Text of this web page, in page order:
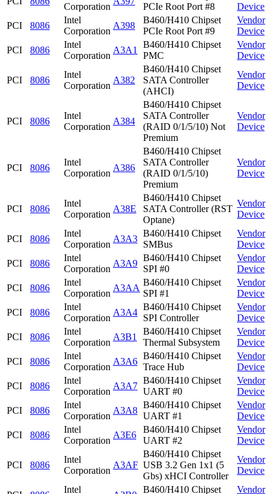
Corporation
PCIe Root Port #8
Device
PCI
8086
Intel
Corporation
A398
B460/H410 Chipset
PCIe Root Port #9
Vendor
Device
PCI
8086
Intel
Corporation
A3A1
B460/H410 Chipset
PMC
Vendor
Device
PCI 8086
Intel
Corporation
A382
B460/H410 Chipset
SATA Controller
(AHCI)
Vendor
Device
PCI 8086
Intel
Corporation
A384
B460/H410 Chipset
SATA Controller
(RAID 0/1/5/10) Not
Premium
Vendor
Device
PCI 8086
Intel
Corporation
A386
B460/H410 Chipset
SATA Controller
(RAID 0/1/5/10)
Premium
Vendor
Device
PCI 8086
Intel
Corporation
A38E
B460/H410 Chipset
SATA Controller (RST
Optane)
Vendor
Device
PCI 8086
Intel
Corporation
A3A3
B460/H410 Chipset
SMBus
Vendor
Device
PCI
8086
Intel
Corporation
A3A9
B460/H410 Chipset
SPI #0
Vendor
Device
PCI
8086
Intel
Corporation
A3AA
B460/H410 Chipset
SPI #1
Vendor
Device
PCI
8086
Intel
Corporation
A3A4
B460/H410 Chipset
SPI Controller
Vendor
Device
PCI
8086
Intel
Corporation
A3B1
B460/H410 Chipset
Thermal Subsystem
Vendor
Device
PCI
8086
Intel
Corporation
A3A6
B460/H410 Chipset
Trace Hub
Vendor
Device
PCI
8086
Intel
Corporation
A3A7
B460/H410 Chipset
UART #0
Vendor
Device
PCI
8086
Intel
Corporation
A3A8
B460/H410 Chipset
UART #1
Vendor
Device
PCI
8086
Intel
Corporation
A3E6
B460/H410 Chipset
UART #2
Vendor
Device
PCI 8086
Intel
Corporation
A3AF
B460/H410 Chipset
USB 3.2 Gen 1x1 (5
Gbs) xHCI Controller
Vendor
Device
Intel
B460/H410 Chipset
Vendor